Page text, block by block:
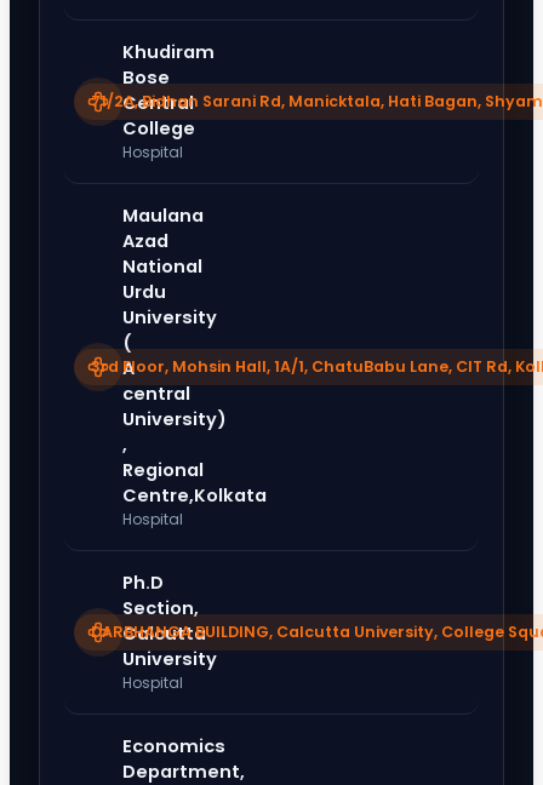
Khudiram
Bose
Central
College
Hospital
71/2A, Bidhan Sarani Rd, Manicktala, Hati Bagan,
Maulana
Azad
National
Urdu
University
(
A
central
University)
,
Regional
Centre,Kolkata
Hospital
3rd Floor, Mohsin Hall, 1A/1, ChatuBabu Lane, CIT Rd,
Ph.D
Section,
Calcutta
University
Hospital
DARBHANGA BUILDING, Calcutta University, College
Economics
Department,